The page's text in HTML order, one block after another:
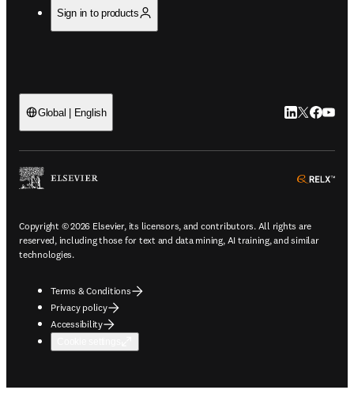
Sign in to products
Global | English LinkedIn
Twitter
Copyright © 2026 Elsevier, its licensors, and contributors. All rights are
reserved, including those for text and data mining, AI training, and similar
technologies.
Terms & Conditions
Privacy policy
Accessibility